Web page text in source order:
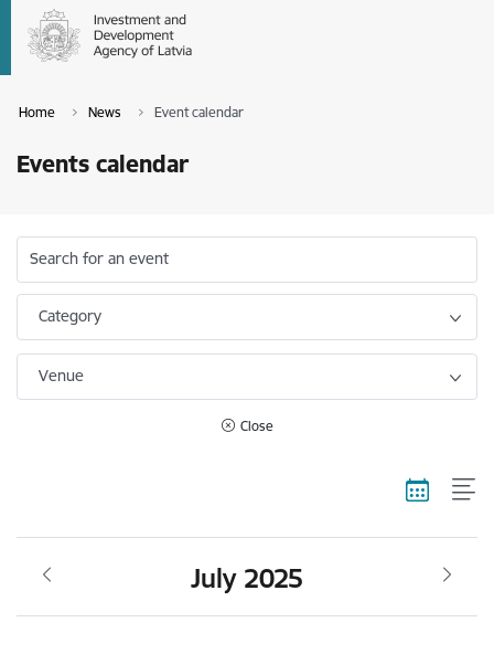
Home News Event calendar
Events calendar
Search for an event
Category
Venue
Close
July 2025